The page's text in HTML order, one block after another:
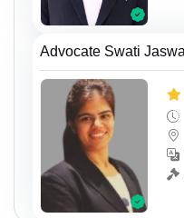
Advocate Swati